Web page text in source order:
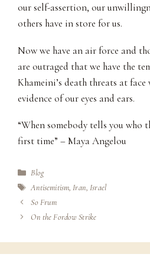
our self-assertion, our
others have in store for us.
Now we have an air force and
are outraged that we have the
Khameini’s death threats at face
evidence of our eyes and ears.
“When somebody tells you who
first time” – Maya Angelou
Categories
Blog
Tags
Antisemitism,Iran,Israel
So Frum
On the Fordow Strike